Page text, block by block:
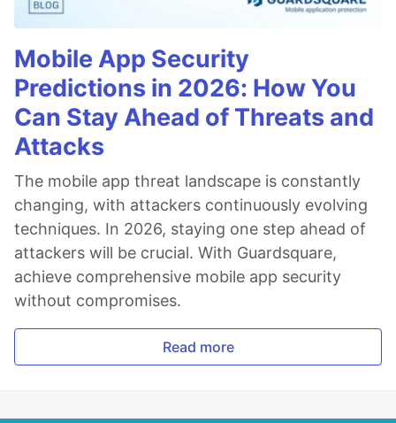
Mobile App Security
Predictions in 2026: How You
Can Stay Ahead of Threats and
Attacks
The mobile app threat landscape is constantly
changing, with attackers continuously evolving
techniques. In 2026, staying one step ahead of
attackers will be crucial. With Guardsquare,
achieve comprehensive mobile app security
without compromises.
Read more